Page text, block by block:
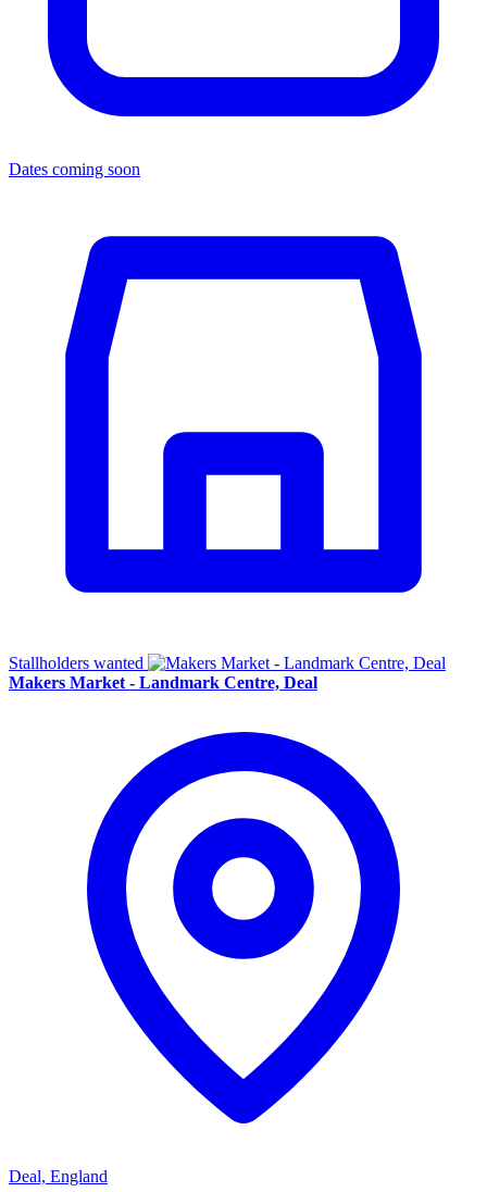
Dates coming soon
Stallholders wanted
Makers Market - Landmark Centre, Deal
Deal, England